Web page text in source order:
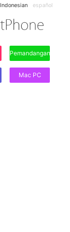
Indonesian español
Pemandangan
Mac PC